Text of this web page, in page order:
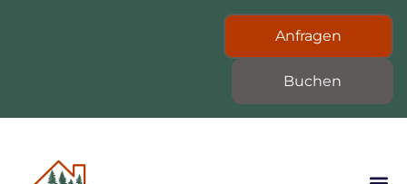
Anfragen
Buchen